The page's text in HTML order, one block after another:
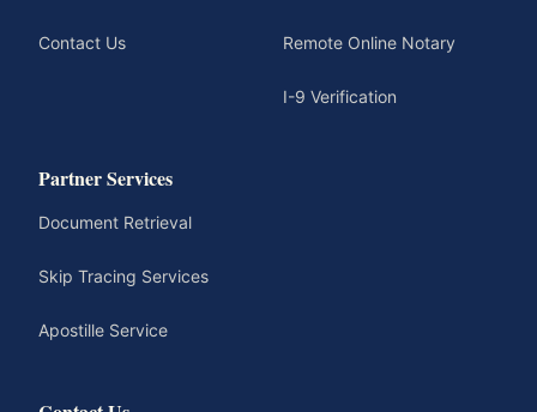
Contact Us Remote Online Notary
I-9 Verification
Partner Services
Document Retrieval
Skip Tracing Services
Apostille Service